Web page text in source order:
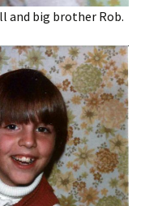
and big brother Rob.